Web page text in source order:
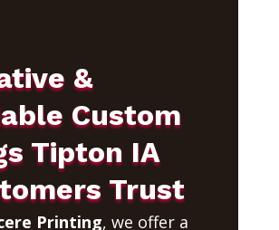
&
Custom
Tipton IA
Trust
Printing, we offer a